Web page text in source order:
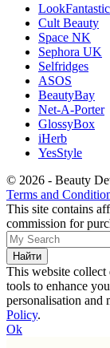
LookFantastic
Cult Beauty
Space NK
Sephora UK
Selfridges
ASOS
BeautyBay
Net-A-Porter
GlossyBox
iHerb
YesStyle
© 2026 - Beauty
Terms and
This site contains
commission for
This website collect
tools to enhance
personalisation and
Policy.
Ok